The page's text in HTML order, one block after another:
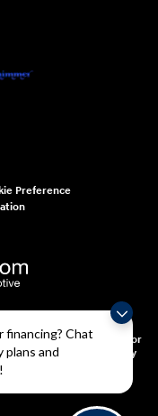
financing? Chat
plans and
Preference
us at 1-800-633-5151 or
efforts are guided by
of Hyundai Motor
Motor America.